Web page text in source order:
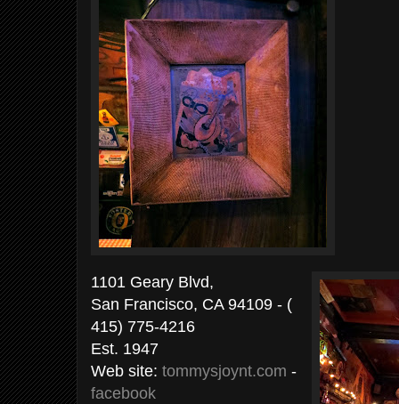
1101 Geary Blvd,
San Francisco, CA 94109 - (
415) 775-4216
Est. 1947
Web site: tommysjoynt.com -
facebook